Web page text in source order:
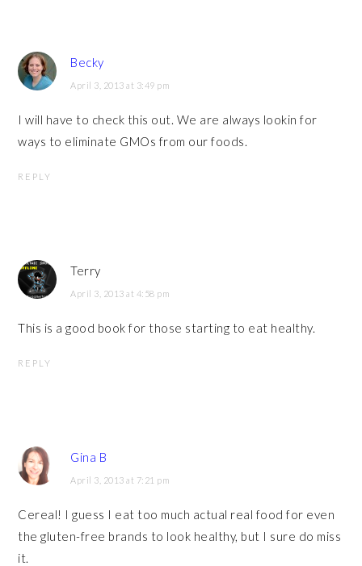
Becky
April 3, 2013 at 3:49 pm
I will have to check this out. We are always lookin for
ways to eliminate GMOs from our foods.
REPLY
Terry
April 3, 2013 at 4:58 pm
This is a good book for those starting to eat healthy.
REPLY
Gina B
April 3, 2013 at 7:21 pm
Cereal! I guess I eat too much actual real food for even
the gluten-free brands to look healthy, but I sure do miss
it.